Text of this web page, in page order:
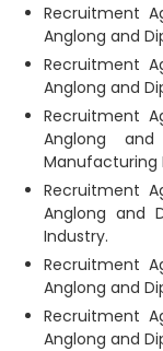
Recruitment
Anglong and
Recruitment
Anglong and
Recruitment
Anglong
Manufacturing
Recruitment
Anglong and
Industry.
Recruitment
Anglong and
Recruitment
Anglong and